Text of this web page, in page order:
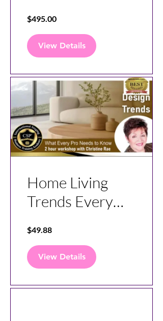
$495.00
View Details
Home Living
Trends Every
Know
$49.88
View Details